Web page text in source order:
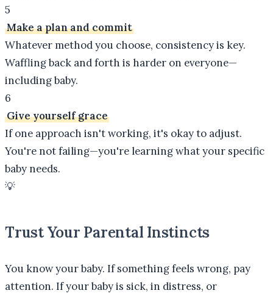
5
Make a plan and commit
Whatever method you choose, consistency is key.
Waffling back and forth is harder on everyone—
including baby.
6
Give yourself grace
If one approach isn't working, it's okay to adjust.
You're not failing—you're learning what your specific
baby needs.
💡
Trust Your Parental Instincts
You know your baby. If something feels wrong, pay
attention. If your baby is sick, in distress, or